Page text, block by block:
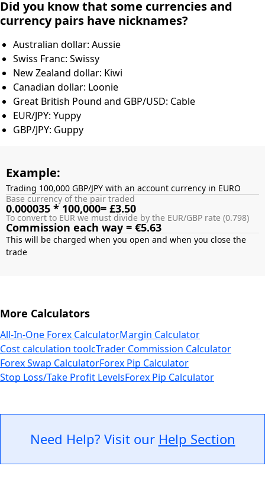
Did you know that some currencies and
currency pairs have nicknames?
Australian dollar: Aussie
Swiss Franc: Swissy
New Zealand dollar: Kiwi
Canadian dollar: Loonie
Great British Pound and GBP/USD: Cable
EUR/JPY: Yuppy
GBP/JPY: Guppy
Example:
Trading 100,000 GBP/JPY with an account currency in EURO
Base currency of the pair traded
0.000035 * 100,000= £3.50
To convert to EUR we must divide by the EUR/GBP rate (0.798)
Commission each way = €5.63
This will be charged when you open and when you close the
More Calculators
All-In-One Forex CalculatorMargin Calculator
Cost calculation toolcTrader Commission Calculator
Forex Swap CalculatorForex Pip Calculator
Stop Loss/Take Profit LevelsForex Pip Calculator
Need Help? Visit our Help Section